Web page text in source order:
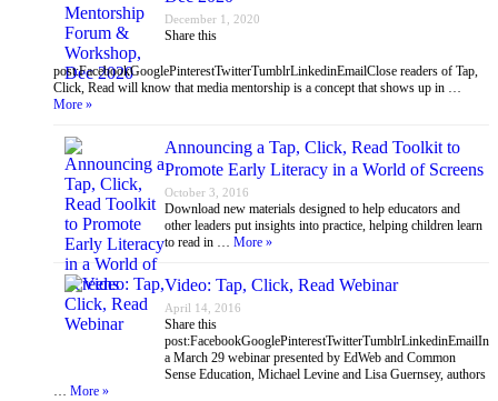
December 1, 2020
Share this
post:FacebookGooglePinterestTwitterTumblrLinkedinEmailClose readers of Tap,
Click, Read will know that media mentorship is a concept that shows up in …
More »
Announcing a Tap, Click, Read Toolkit to
Promote Early Literacy in a World of Screens
October 3, 2016
Download new materials designed to help educators and
other leaders put insights into practice, helping children learn
to read in … More »
Video: Tap, Click, Read Webinar
April 14, 2016
Share this
post:FacebookGooglePinterestTwitterTumblrLinkedinEmailIn
a March 29 webinar presented by EdWeb and Common
Sense Education, Michael Levine and Lisa Guernsey, authors
… More »